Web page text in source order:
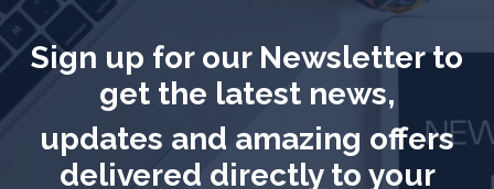
Sign up for our Newsletter to
get the latest news,
updates and amazing offers
delivered directly to your